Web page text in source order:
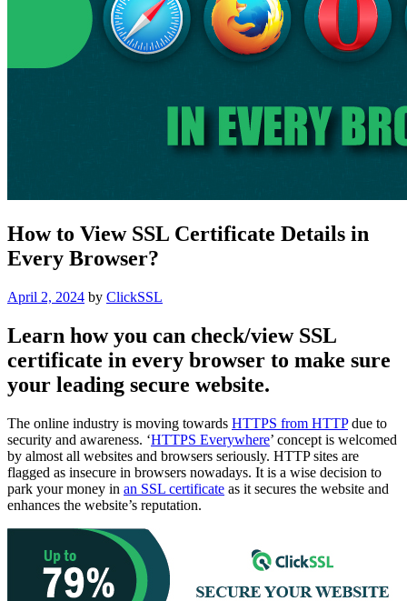
How to View SSL Certificate Details in
Every Browser?
Posted
April 2, 2024 by ClickSSL
Learn how you can check/view SSL
certificate in every browser to make sure
your leading secure website.
The online industry is moving towards HTTPS from HTTPdue to
security and awareness. ‘HTTPS Everywhere’ concept is welcomed
by almost all websites and browsers seriously. HTTP sites are
flagged as insecure in browsers nowadays. It is a wise decision to
park your money in an SSL certificate as it secures the website and
enhances the website’s reputation.